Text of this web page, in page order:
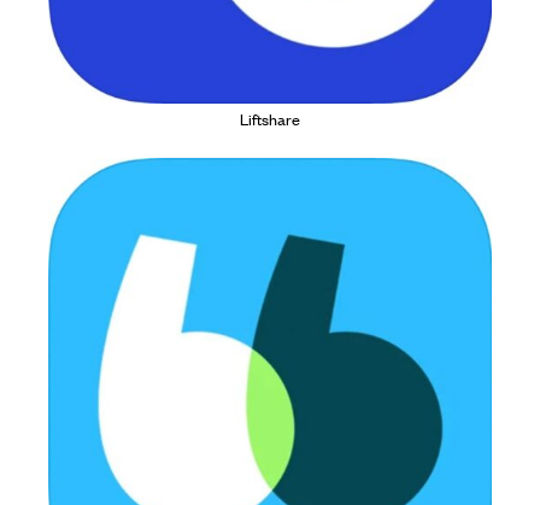
Liftshare